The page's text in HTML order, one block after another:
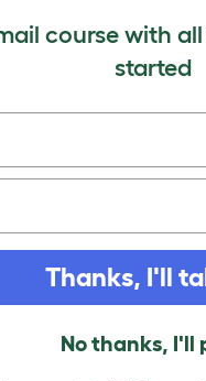
Sign In
10% off
course with
started
Thanks, I'll
No thanks, I'll